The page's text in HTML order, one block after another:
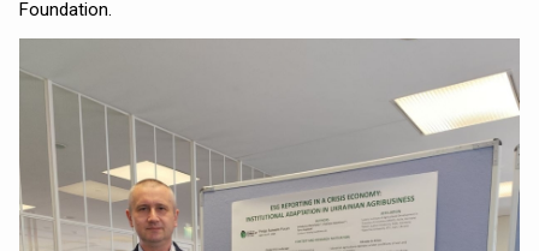
Foundation.